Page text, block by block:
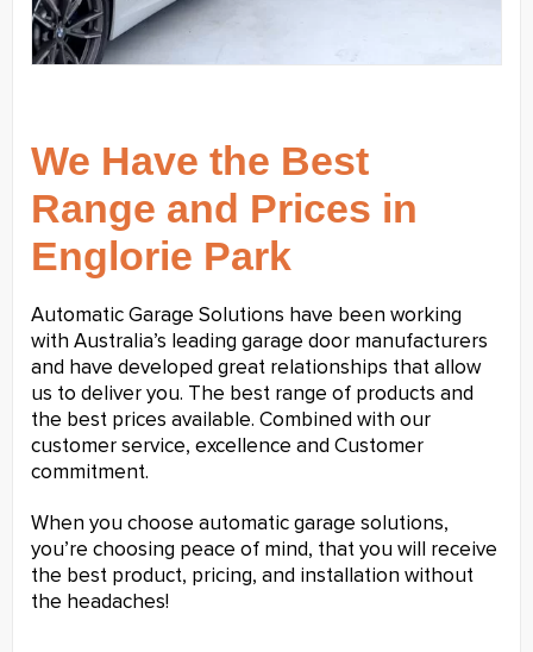
We Have the Best
Range and Prices in
Englorie Park
Automatic Garage Solutions have been working
with Australia’s leading garage door manufacturers
and have developed great relationships that allow
us to deliver you. The best range of products and
the best prices available. Combined with our
customer service, excellence and Customer
commitment.
When you choose automatic garage solutions,
you’re choosing peace of mind, that you will receive
the best product, pricing, and installation without
the headaches!